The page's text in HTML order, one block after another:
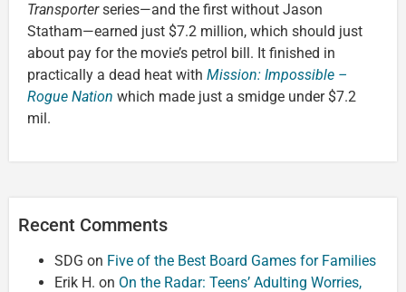
Transporterseries—and the first without Jason
Statham—earned just $7.2 million, which should just
about pay for the movie’s petrol bill. It finished in
practically a dead heat with Mission: Impossible –
Rogue Nation which made just a smidge under $7.2
mil.
Recent Comments
SDG on Five of the Best Board Games for Families
Erik H. on On the Radar: Teens’ Adulting Worries,